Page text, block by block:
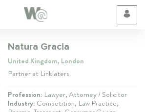
Natura Gracia
United Kingdom, London
Partner at Linklaters
Profession: Lawyer, Attorney / Solicitor
Industry: Competition, Law Practice,